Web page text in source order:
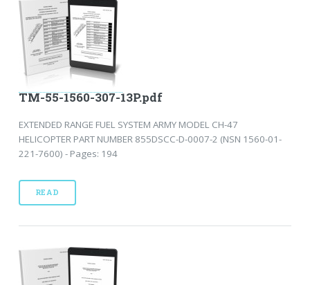
TM-55-1560-307-13P.pdf
EXTENDED RANGE FUEL SYSTEM ARMY MODEL CH-47
HELICOPTER PART NUMBER 855DSCC-D-0007-2 (NSN 1560-01-
221-7600) - Pages: 194
READ